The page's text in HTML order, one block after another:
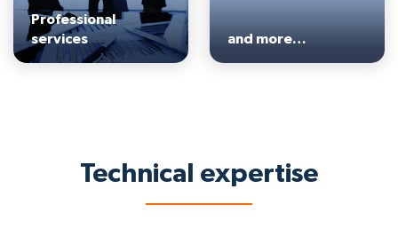
Professional
services
and more…
Technical expertise